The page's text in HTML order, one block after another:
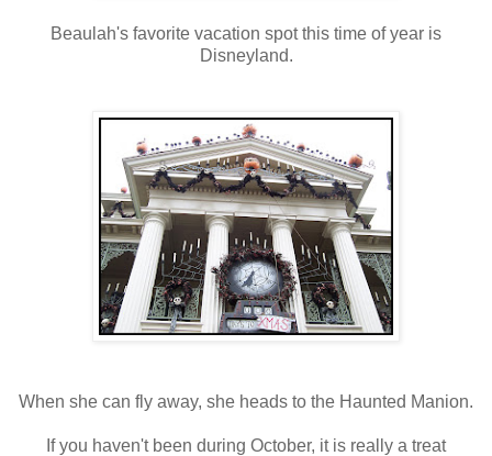
Beaulah's favorite vacation spot this time of year is
Disneyland.
When she can fly away, she heads to the Haunted Manion.
If you haven't been during October, it is really a treat